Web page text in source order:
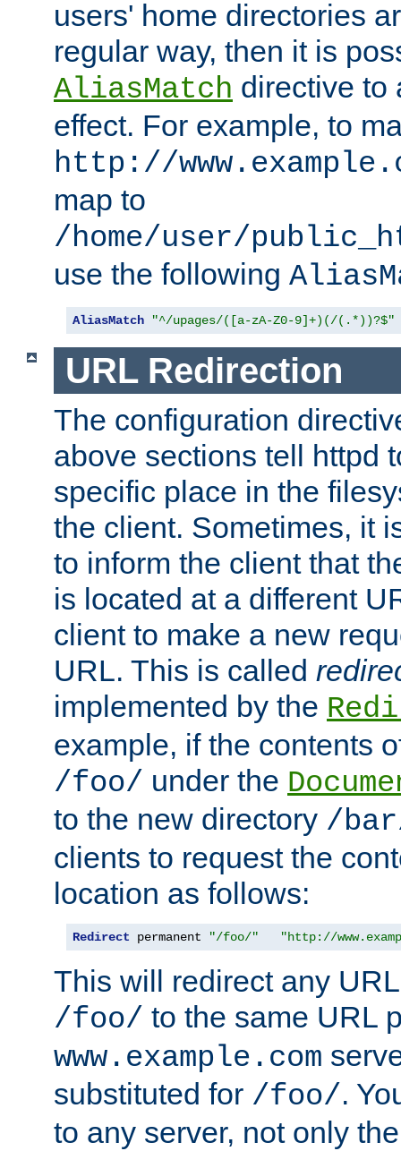
users' home directories
regular way, then it is
AliasMatch directive to
effect. For example, to
http://
map to
/home/user/
use the following
AliasMatch "^/upages/([a-zA-Z0-9]+)(/(.*))?$"
URL Redirection
The configuration
above sections tell httpd
specific place in the
the client. Sometimes, it
to inform the client that
is located at a different
client to make a new
URL. This is called
implemented by the
example, if the contents
/foo/ under the
to the new directory /
clients to request the
location as follows:
Redirect permanent "/foo/" "http://
This will redirect any
/foo/ to the same URL
www.example.com
substituted for /foo/.
to any server, not only